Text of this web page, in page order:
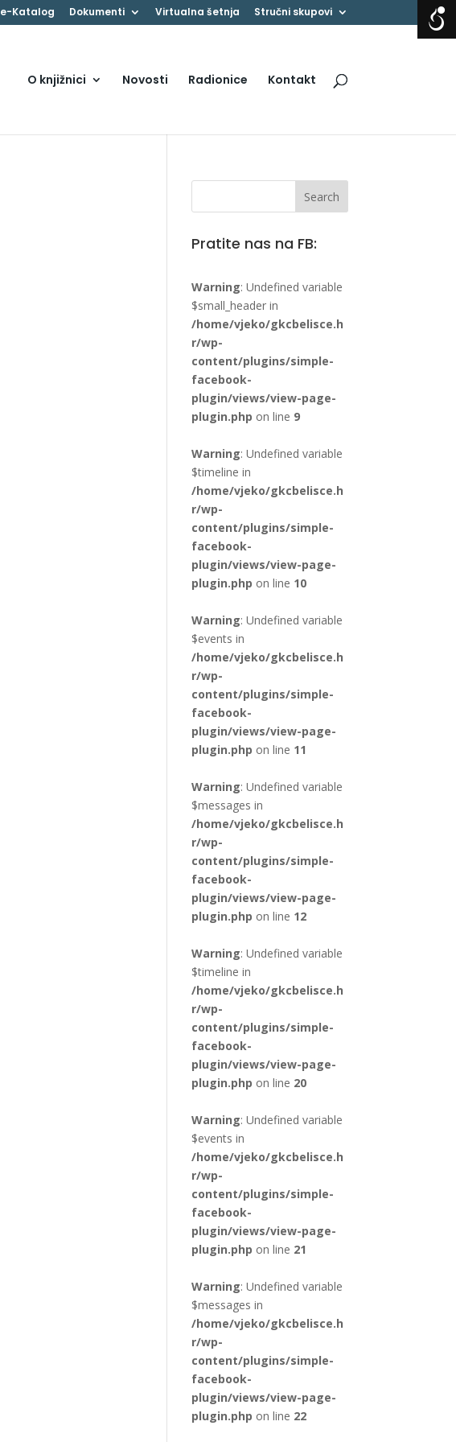
e-Katalog Dokumenti Virtualna šetnja Stručni skupovi
O knjižnici Novosti Radionice Kontakt
Pratite nas na FB:
Warning: Undefined variable
$small_header in
/home/vjeko/gkcbelisce.h
r/wp-
content/plugins/simple-
facebook-
plugin/views/view-page-
plugin.php on line 9
Warning: Undefined variable
$timeline in
/home/vjeko/gkcbelisce.h
r/wp-
content/plugins/simple-
facebook-
plugin/views/view-page-
plugin.php on line 10
Warning: Undefined variable
$events in
/home/vjeko/gkcbelisce.h
r/wp-
content/plugins/simple-
facebook-
plugin/views/view-page-
plugin.php on line 11
Warning: Undefined variable
$messages in
/home/vjeko/gkcbelisce.h
r/wp-
content/plugins/simple-
facebook-
plugin/views/view-page-
plugin.php on line 12
Warning: Undefined variable
$timeline in
/home/vjeko/gkcbelisce.h
r/wp-
content/plugins/simple-
facebook-
plugin/views/view-page-
plugin.php on line 20
Warning: Undefined variable
$events in
/home/vjeko/gkcbelisce.h
r/wp-
content/plugins/simple-
facebook-
plugin/views/view-page-
plugin.php on line 21
Warning: Undefined variable
$messages in
/home/vjeko/gkcbelisce.h
r/wp-
content/plugins/simple-
facebook-
plugin/views/view-page-
plugin.php on line 22